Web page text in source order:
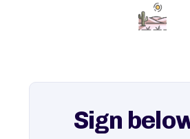
Add this place to your
for an unforgettable journey
explore our full collection of off-the-
Sign